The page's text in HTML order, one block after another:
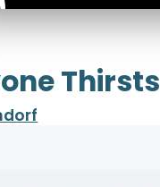
Thirsts